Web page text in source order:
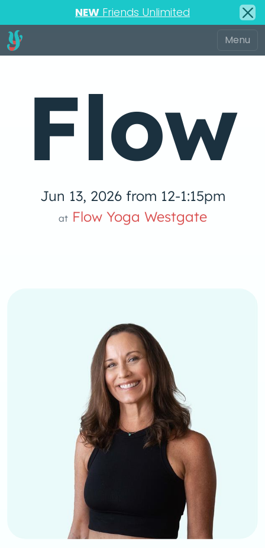
NEW Friends Unlimited
Flow
Jun 13, 2026 from 12-1:15pm
atFlow Yoga Westgate